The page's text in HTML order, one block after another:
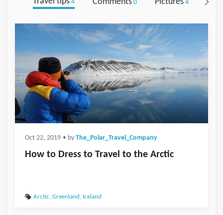
4 0 4
Oct 22, 2019 • by The_Polar_Travel_Company
How to Dress to Travel to the Arctic
Arctic, Greenland , Iceland